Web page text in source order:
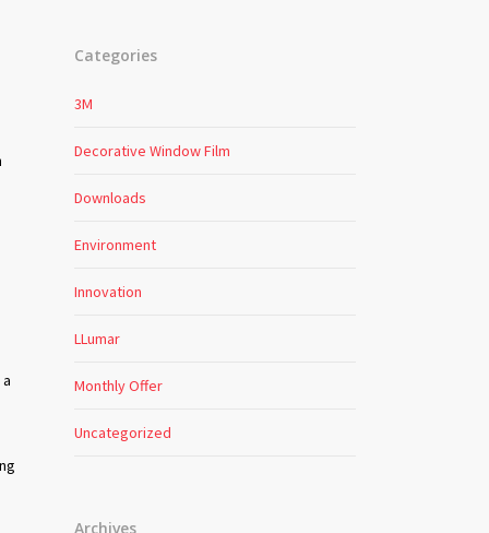
Categories
3M
Decorative Window Film
Downloads
Environment
Innovation
LLumar
Monthly Offer
Uncategorized
Archives